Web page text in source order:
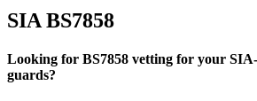
SIA BS7858
Looking for BS7858 vetting for your
guards?